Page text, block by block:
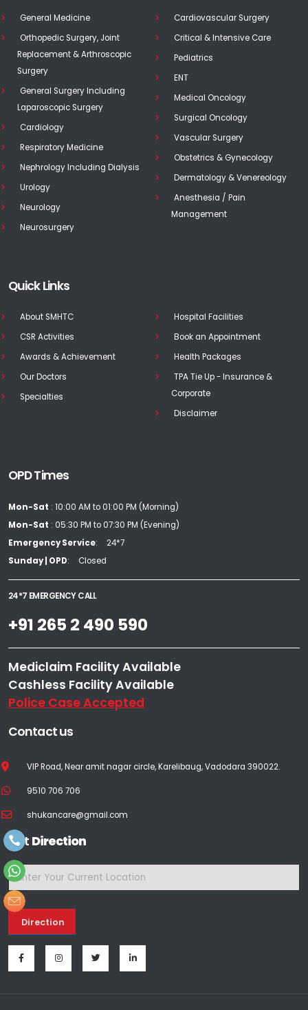
General Medicine
Orthopedic Surgery, Joint
Replacement & Arthroscopic
Surgery
General Surgery Including
Laparoscopic Surgery
Cardiology
Respiratory Medicine
Nephrology Including Dialysis
Urology
Neurology
Neurosurgery
Cardiovascular Surgery
Critical & Intensive Care
Pediatrics
ENT
Medical Oncology
Surgical Oncology
Vascular Surgery
Obstetrics & Gynecology
Dermatology & Venereology
Anesthesia / Pain
Management
Quick Links
About SMHTC
CSR Activities
Awards & Achievement
Our Doctors
Specialties
Hospital Facilities
Book an Appointment
Health Packages
TPA Tie Up - Insurance &
Corporate
Disclaimer
OPD Times
Mon-Sat : 10:00 AM to 01:00 PM (Morning)
Mon-Sat : 05:30 PM to 07:30 PM (Evening)
Emergency Service
24*7
Sunday | OPD
Closed
24*7 EMERGENCY CALL
+91 265 2 490 590
Mediclaim Facility Available
Cashless Facility Available
Police Case Accepted
Contact us
VIP Road, Near amit nagar circle, Karelibaug, Vadodara 390022.
9510 706 706
shukancare@gmail.com
Get Direction
Direction